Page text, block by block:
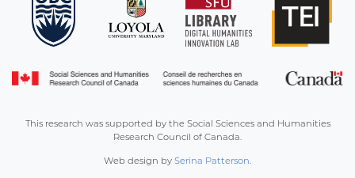
This research was supported by the Social Sciences and Humanities
Research Council of Canada.
Web design by Serina Patterson.